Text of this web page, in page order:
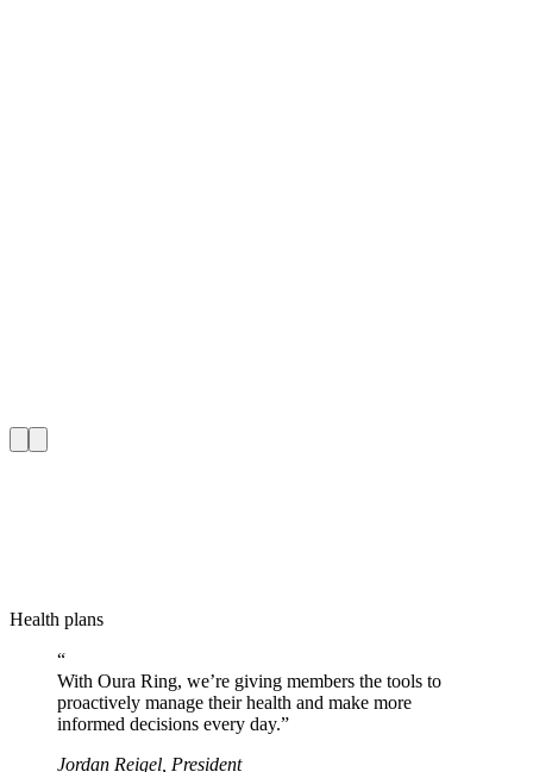
Health plans
“
With Oura Ring, we’re giving members the tools to
proactively manage their health and make more
informed decisions every day.”
Jordan Reigel President